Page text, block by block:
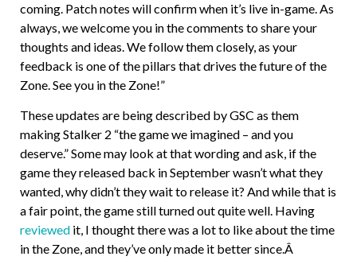
coming. Patch notes will confirm when it’s live in-game. As
always, we welcome you in the comments to share your
thoughts and ideas. We follow them closely, as your
feedback is one of the pillars that drives the future of the
Zone. See you in the Zone!”
These updates are being described by GSC as them
making Stalker 2 “the game we imagined – and you
deserve.” Some may look at that wording and ask, if the
game they released back in September wasn’t what they
wanted, why didn’t they wait to release it? And while that is
a fair point, the game still turned out quite well. Having
reviewed it, I thought there was a lot to like about the time
in the Zone, and they’ve only made it better since.Â